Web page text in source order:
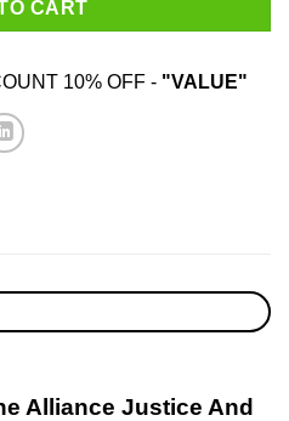
CART
10% OFF - "VALUE"
Alliance Justice And